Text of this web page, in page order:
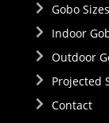
Gobo Sizes
Indoor
Outdoor
Projected
Contact